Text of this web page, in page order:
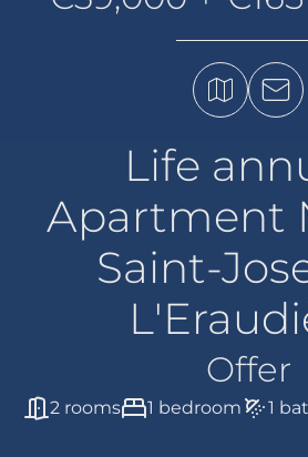
Life
Apartment
Saint-
Offer
2 rooms 1 bedroom 1